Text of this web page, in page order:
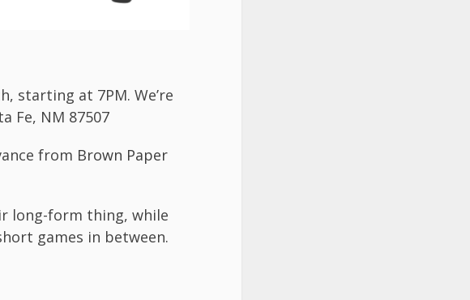
starting at 7PM. We’re
Fe, NM 87507
from Brown Paper
long-form thing, while
games in between.